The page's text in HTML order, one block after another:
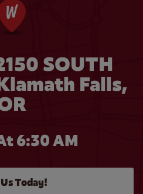
SOUTH
Falls,
6:30 AM
Today!